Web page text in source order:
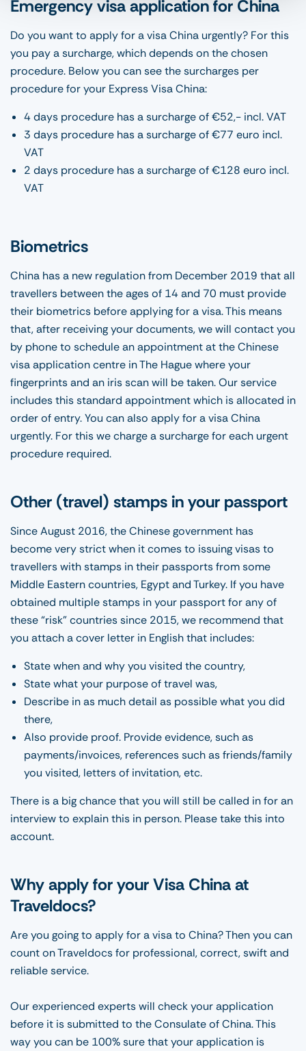
Emergency visa application for China
Do you want to apply for a visa China urgently? For this
you pay a surcharge, which depends on the chosen
procedure. Below you can see the surcharges per
procedure for your Express Visa China:
4 days procedure has a surcharge of €52,- incl. VAT
3 days procedure has a surcharge of €77 euro incl.
VAT
2 days procedure has a surcharge of €128 euro incl.
VAT
Biometrics
China has a new regulation from December 2019 that all
travellers between the ages of 14 and 70 must provide
their biometrics before applying for a visa. This means
that, after receiving your documents, we will contact you
by phone to schedule an appointment at the Chinese
visa application centre in The Hague where your
fingerprints and an iris scan will be taken. Our service
includes this standard appointment which is allocated in
order of entry. You can also apply for a visa China
urgently. For this we charge a surcharge for each urgent
procedure required.
Other (travel) stamps in your passport
Since August 2016, the Chinese government has
become very strict when it comes to issuing visas to
travellers with stamps in their passports from some
Middle Eastern countries, Egypt and Turkey. If you have
obtained multiple stamps in your passport for any of
these “risk” countries since 2015, we recommend that
you attach a cover letter in English that includes:
State when and why you visited the country,
State what your purpose of travel was,
Describe in as much detail as possible what you did
there,
Also provide proof. Provide evidence, such as
payments/invoices, references such as friends/family
you visited, letters of invitation, etc.
There is a big chance that you will still be called in for an
interview to explain this in person. Please take this into
account.
Why apply for your Visa China at
Traveldocs?
Are you going to apply for a visa to China? Then you can
count on Traveldocs for professional, correct, swift and
reliable service.
Our experienced experts will check your application
before it is submitted to the Consulate of China. This
way you can be 100% sure that your application is